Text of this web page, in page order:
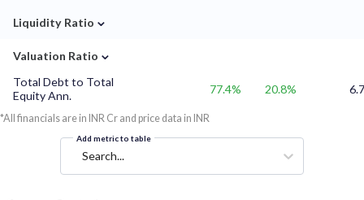
Liquidity Ratio ⌄
Valuation Ratio ⌄
Total Debt to Total
Equity Ann.
77.4% 20.8% 6.7
*All financials are in INR Cr and price data in INR
Add metric to table
Search...